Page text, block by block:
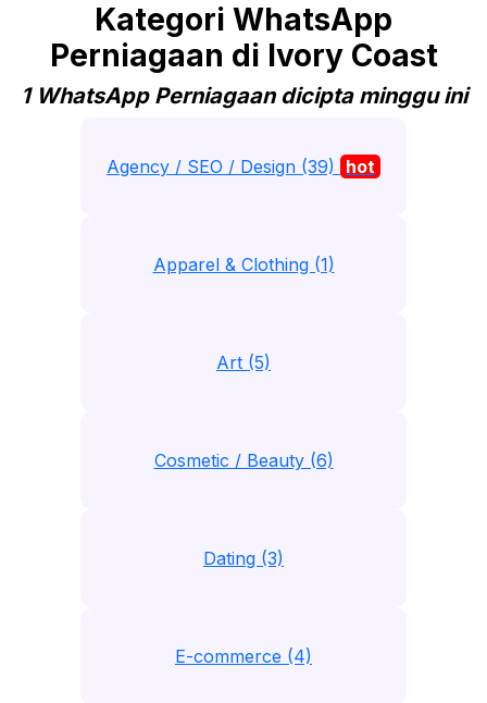
Kategori WhatsApp
Perniagaan di Ivory Coast
1 WhatsApp Perniagaan dicipta minggu ini
Agency / SEO / Design (39) hot
Apparel & Clothing (1)
Art (5)
Cosmetic / Beauty (6)
Dating (3)
E-commerce (4)